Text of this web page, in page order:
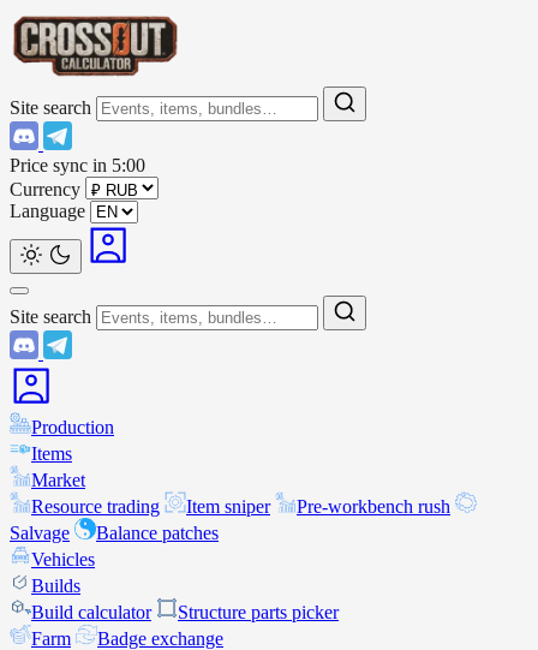
Site search
Price sync in 5:00
Currency
Language
Site search
Production
Items
Market
Resource trading
Item sniper
Pre-workbench rush
Salvage
Balance patches
Vehicles
Builds
Build calculator
Structure parts picker
Farm
Badge exchange